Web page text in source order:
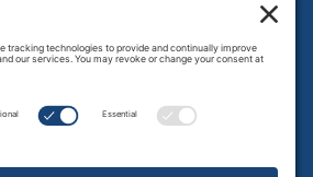
320-769-4323
in Touch with Us